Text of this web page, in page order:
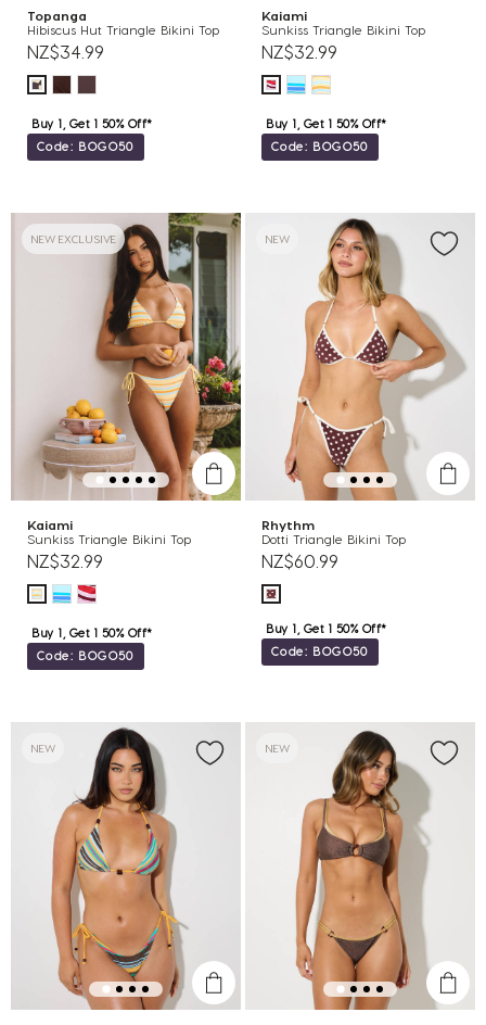
Topanga
Hibiscus Hut Triangle Bikini Top
NZ$34.99
Buy 1, Get 1 50% Off*
Code: BOGO50
Kaiami
Sunkiss Triangle Bikini Top
NZ$32.99
Buy 1, Get 1 50% Off*
Code: BOGO50
NEW EXCLUSIVE
Kaiami
Sunkiss Triangle Bikini Top
NZ$32.99
Buy 1, Get 1 50% Off*
Code: BOGO50
NEW
Rhythm
Dotti Triangle Bikini Top
NZ$60.99
Buy 1, Get 1 50% Off*
Code: BOGO50
NEW NEW